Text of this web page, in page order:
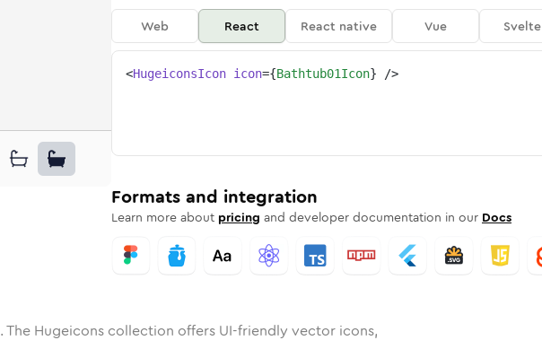
Rounded
Solid Rounded
01in BulkRounded
bathtub-01in
bathtub-01
Web React React native Vue Svelte
<HugeiconsIcon icon={Bathtub01Icon} />
Formats and integration
Learn more about pricing and developer documentation in our Docs
The Hugeicons collection offers UI-friendly vector icons,